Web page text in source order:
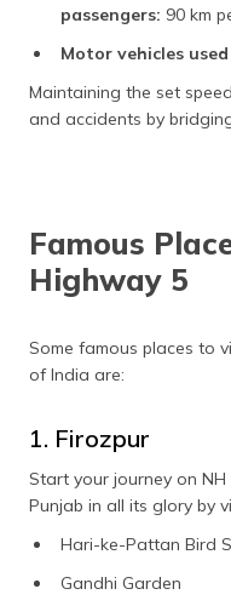
passengers: 90 km
Motor vehicles
Maintaining the set
and accidents by
Famous
Highway 5
Some famous places to
of India are:
1. Firozpur
Start your journey on
Punjab in all its glory by
Hari-ke-Pattan Bird
Gandhi Garden